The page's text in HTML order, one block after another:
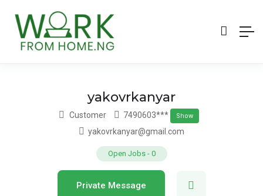
yakovrkanyar
Customer 7490603*** Show
yakovrkanyar@gmail.com
Open Jobs- 0
Private Message